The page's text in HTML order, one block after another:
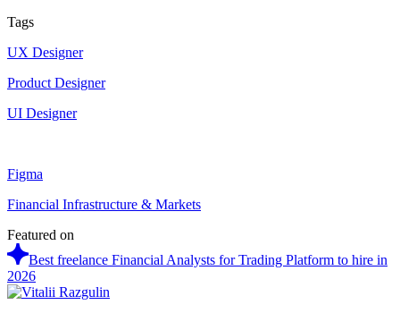
Tags
UX Designer
Product Designer
UI Designer
Figma
Financial Infrastructure & Markets
Featured on
Best freelance Financial Analysts for Trading Platform to hire in
2026